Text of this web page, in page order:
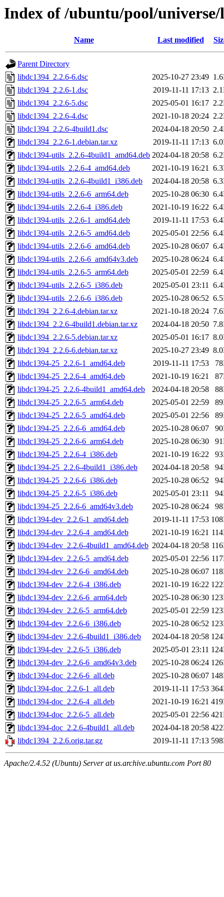
Index of /ubuntu/pool/
Name Last modified
Parent Directory
libdc1394_2.2.6-6.dsc
2025-10-27 23:49
libdc1394_2.2.6-1.dsc
2019-11-11 17:13
libdc1394_2.2.6-5.dsc
2025-05-01 16:17
libdc1394_2.2.6-4.dsc
2021-10-18 20:24
libdc1394_2.2.6-4build1.dsc
2024-04-18 20:50
libdc1394_2.2.6-1.debian.tar.xz
2019-11-11 17:13
libdc1394-utils_2.2.6-4build1_amd64.deb 2024-04-18 20:58
libdc1394-utils_2.2.6-4_amd64.deb
2021-10-19 16:21
libdc1394-utils_2.2.6-4build1_i386.deb
2024-04-18 20:58
libdc1394-utils_2.2.6-6_arm64.deb
2025-10-28 06:30
libdc1394-utils_2.2.6-4_i386.deb
2021-10-19 16:22
libdc1394-utils_2.2.6-1_amd64.deb
2019-11-11 17:53
libdc1394-utils_2.2.6-5_amd64.deb
2025-05-01 22:56
libdc1394-utils_2.2.6-6_amd64.deb
2025-10-28 06:07
libdc1394-utils_2.2.6-6_amd64v3.deb
2025-10-28 06:24
libdc1394-utils_2.2.6-5_arm64.deb
2025-05-01 22:59
libdc1394-utils_2.2.6-5_i386.deb
2025-05-01 23:11
libdc1394-utils_2.2.6-6_i386.deb
2025-10-28 06:52
libdc1394_2.2.6-4.debian.tar.xz
2021-10-18 20:24
libdc1394_2.2.6-4build1.debian.tar.xz
2024-04-18 20:50
libdc1394_2.2.6-5.debian.tar.xz
2025-05-01 16:17
libdc1394_2.2.6-6.debian.tar.xz
2025-10-27 23:49
libdc1394-25_2.2.6-1_amd64.deb
2019-11-11 17:53
libdc1394-25_2.2.6-4_amd64.deb
2021-10-19 16:21
libdc1394-25_2.2.6-4build1_amd64.deb
2024-04-18 20:58
libdc1394-25_2.2.6-5_arm64.deb
2025-05-01 22:59
libdc1394-25_2.2.6-5_amd64.deb
2025-05-01 22:56
libdc1394-25_2.2.6-6_amd64.deb
2025-10-28 06:07
libdc1394-25_2.2.6-6_arm64.deb
2025-10-28 06:30
libdc1394-25_2.2.6-4_i386.deb
2021-10-19 16:22
libdc1394-25_2.2.6-4build1_i386.deb
2024-04-18 20:58
libdc1394-25_2.2.6-6_i386.deb
2025-10-28 06:52
libdc1394-25_2.2.6-5_i386.deb
2025-05-01 23:11
libdc1394-25_2.2.6-6_amd64v3.deb
2025-10-28 06:24
libdc1394-dev_2.2.6-1_amd64.deb
2019-11-11 17:53
libdc1394-dev_2.2.6-4_amd64.deb
2021-10-19 16:21
libdc1394-dev_2.2.6-4build1_amd64.deb 2024-04-18 20:58
libdc1394-dev_2.2.6-5_amd64.deb
2025-05-01 22:56
libdc1394-dev_2.2.6-6_amd64.deb
2025-10-28 06:07
libdc1394-dev_2.2.6-4_i386.deb
2021-10-19 16:22
libdc1394-dev_2.2.6-6_arm64.deb
2025-10-28 06:30
libdc1394-dev_2.2.6-5_arm64.deb
2025-05-01 22:59
libdc1394-dev_2.2.6-6_i386.deb
2025-10-28 06:52
libdc1394-dev_2.2.6-4build1_i386.deb
2024-04-18 20:58
libdc1394-dev_2.2.6-5_i386.deb
2025-05-01 23:11
libdc1394-dev_2.2.6-6_amd64v3.deb
2025-10-28 06:24
libdc1394-doc_2.2.6-6_all.deb
2025-10-28 06:07
libdc1394-doc_2.2.6-1_all.deb
2019-11-11 17:53
libdc1394-doc_2.2.6-4_all.deb
2021-10-19 16:21
libdc1394-doc_2.2.6-5_all.deb
2025-05-01 22:56
libdc1394-doc_2.2.6-4build1_all.deb
2024-04-18 20:58
libdc1394_2.2.6.orig.tar.gz
2019-11-11 17:13
Apache/2.4.52 (Ubuntu) Server at us.archive.ubuntu.com Port 80